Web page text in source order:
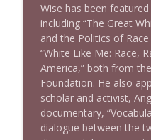
Wise has been
including “The Great
and the Politics of
“White Like Me: Race,
America,” both from
Foundation. He also
scholar and activist,
documentary,
dialogue between the